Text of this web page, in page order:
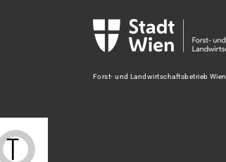
Forst- und Landwirtschaftsbetrieb Wien